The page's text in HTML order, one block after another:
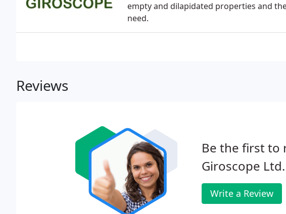
empty and dilapidated properties and
need.
Reviews
Be the first to
Giroscope Ltd.
Write a Review